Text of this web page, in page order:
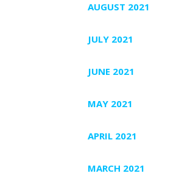
AUGUST 2021
JULY 2021
JUNE 2021
MAY 2021
APRIL 2021
MARCH 2021